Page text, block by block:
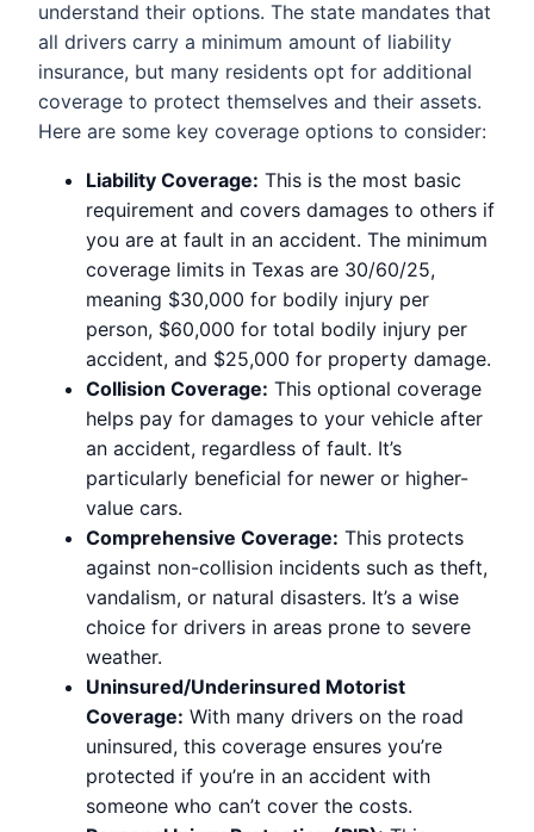
understand their options. The state mandates that
all drivers carry a minimum amount of liability
insurance, but many residents opt for additional
coverage to protect themselves and their assets.
Here are some key coverage options to consider:
Liability Coverage: This is the most basic
requirement and covers damages to others if
you are at fault in an accident. The minimum
coverage limits in Texas are 30/60/25,
meaning $30,000 for bodily injury per
person, $60,000 for total bodily injury per
accident, and $25,000 for property damage.
Collision Coverage: This optional coverage
helps pay for damages to your vehicle after
an accident, regardless of fault. It’s
particularly beneficial for newer or higher-
value cars.
Comprehensive Coverage: This protects
against non-collision incidents such as theft,
vandalism, or natural disasters. It’s a wise
choice for drivers in areas prone to severe
weather.
Uninsured/Underinsured Motorist
Coverage: With many drivers on the road
uninsured, this coverage ensures you’re
protected if you’re in an accident with
someone who can’t cover the costs.